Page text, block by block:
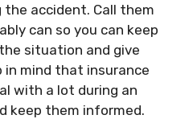
accident. Call them
can so you can keep
situation and give
in mind that insurance
with a lot during an
keep them informed.